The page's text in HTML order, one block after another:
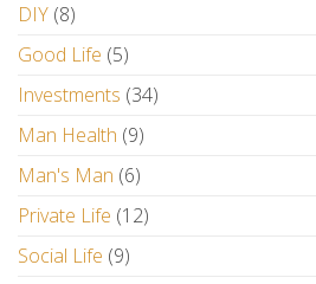
DIY (8)
Good Life (5)
Investments (34)
Man Health (9)
Man's Man (6)
Private Life (12)
Social Life (9)